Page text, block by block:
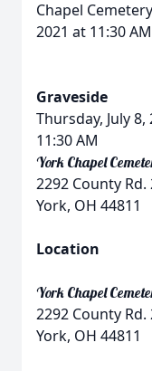
Chapel
2021 at 11:30
Graveside
Thursday, July 8,
11:30 AM
York Chapel
2292 County Rd.
York, OH 44811
Location
York Chapel
2292 County Rd.
York, OH 44811